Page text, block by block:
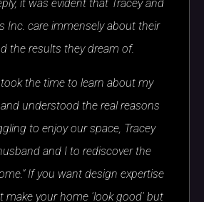
it was evident that Tracey and
Inc. care immensely about their
the results they dream of.
the time to learn about my
understood the real reasons
to enjoy our space, Tracey
and I to rediscover the
If you want design expertise
make your home 'look good' but